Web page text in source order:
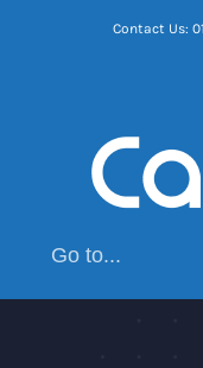
Contact Us:
Go to...